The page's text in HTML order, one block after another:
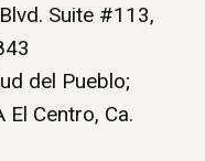
Suite #113,
del Pueblo;
El Centro, Ca.